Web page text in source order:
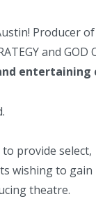
Producer of
and GOD
entertaining
provide select,
wishing to gain
theatre.